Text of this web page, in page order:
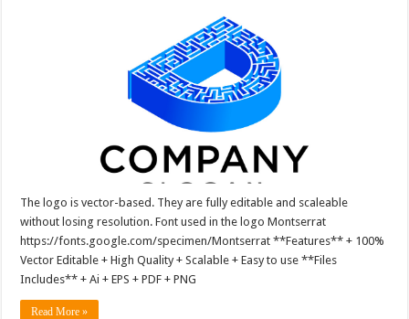
The logo is vector-based. They are fully editable and scaleable
without losing resolution. Font used in the logo Montserrat
https://fonts.google.com/specimen/Montserrat **Features** + 100%
Vector Editable + High Quality + Scalable + Easy to use **Files
Includes** + Ai + EPS + PDF + PNG
Read More »